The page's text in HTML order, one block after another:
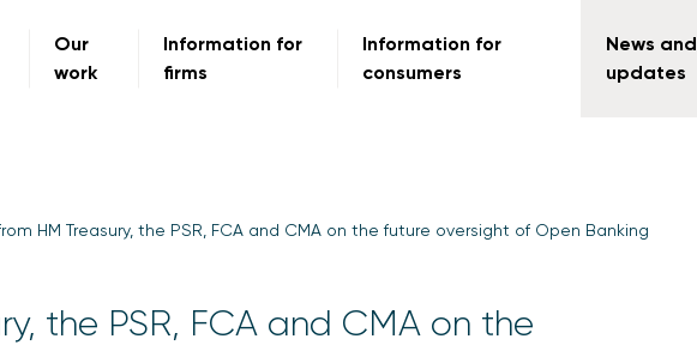
Our
work
Information for
firms
Information for
consumers
News and
updates
HM Treasury, the PSR, FCA and CMA on the future oversight of Open Banking
the PSR, FCA and CMA on the